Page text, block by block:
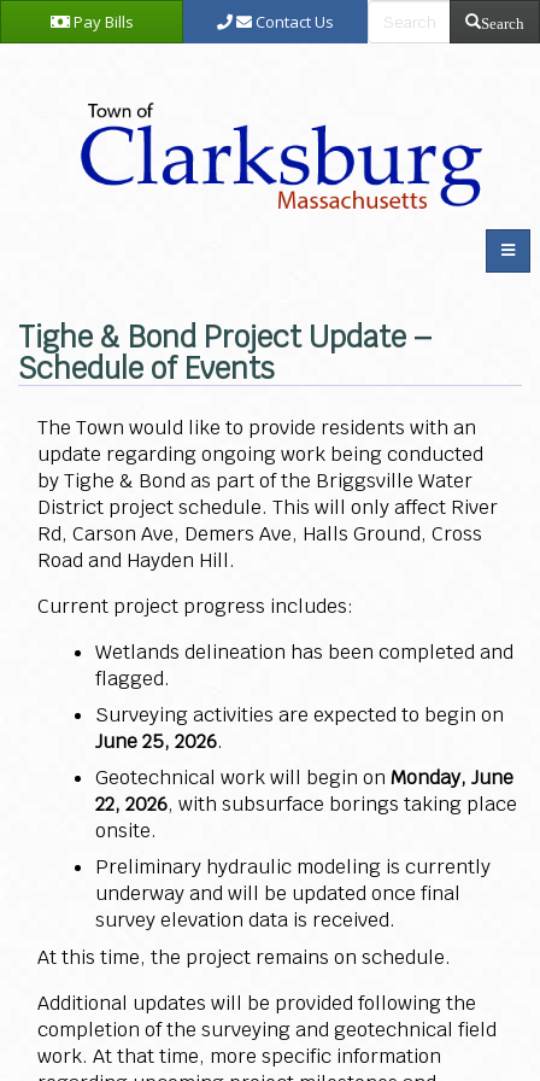
Pay Bills Contact Us Search
Tighe & Bond Project Update –
Schedule of Events
The Town would like to provide residents with an
update regarding ongoing work being conducted
by Tighe & Bond as part of the Briggsville Water
District project schedule. This will only affect River
Rd, Carson Ave, Demers Ave, Halls Ground, Cross
Road and Hayden Hill.
Current project progress includes:
Wetlands delineation has been completed and
flagged.
Surveying activities are expected to begin on
June 25, 2026.
Geotechnical work will begin on Monday, June
22, 2026, with subsurface borings taking place
onsite.
Preliminary hydraulic modeling is currently
underway and will be updated once final
survey elevation data is received.
At this time, the project remains on schedule.
Additional updates will be provided following the
completion of the surveying and geotechnical field
work. At that time, more specific information